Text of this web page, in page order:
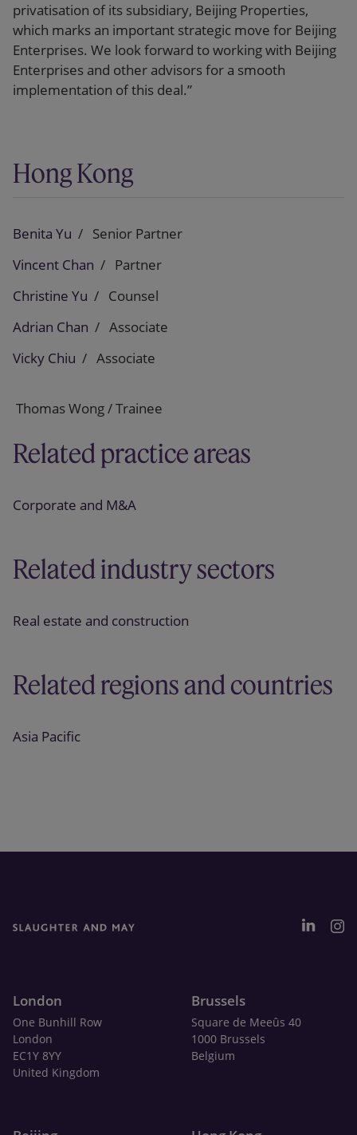
privatisation of its subsidiary, Beijing Properties,
which marks an important strategic move for Beijing
Enterprises. We look forward to working with Beijing
Enterprises and other advisors for a smooth
implementation of this deal.”
Hong Kong
Benita Yu
Senior Partner
Vincent Chan
Partner
Christine Yu
Counsel
Adrian Chan
Associate
Vicky Chiu
Associate
Thomas Wong / Trainee
Related practice areas
Corporate and M&A
Related industry sectors
Real estate and construction
Related regions and countries
Asia Pacific
London
One Bunhill Row
London
EC1Y 8YY
United Kingdom
Brussels
Square de Meeûs 40
1000 Brussels
Belgium